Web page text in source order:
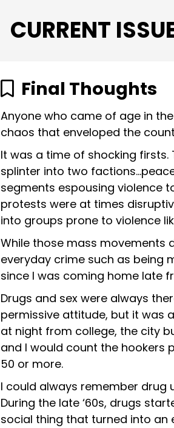
CURRENT
Final Thoughts
Anyone who came of age in
chaos that enveloped the
It was a time of shocking firsts.
splinter into two
segments espousing violence
protests were at times
into groups prone to violence
While those mass movements
everyday crime such as being
since I was coming home late
Drugs and sex were always
permissive attitude, but it was
at night from college, the city
and I would count the hookers
50 or more.
I could always remember drug
During the late ‘60s, drugs
social thing that turned into an